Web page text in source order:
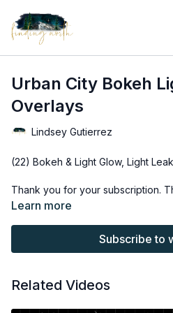
Urban City Bokeh
Overlays
Lindsey Gutierrez
(22) Bokeh & Light Glow, Light
Thank you for your subscription.
agreement between Finding North
Learn more
Subscribe to
Related Videos